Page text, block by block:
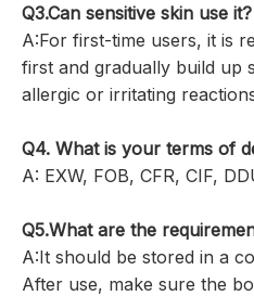
Q3.Can sensitive skin use it?
A:For first-time users, it is
first and gradually build up
allergic or irritating
Q4. What is your terms of
A: EXW, FOB, CFR, CIF,
Q5.What are the
A:It should be stored in a
After use, make sure the